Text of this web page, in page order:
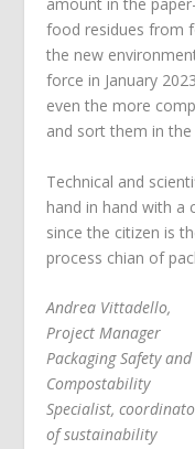
food residues from
the new
force in January
even the more
and sort them in
Technical and
hand in hand with a
since the citizen is
process chian of
Andrea Vittadello,
Project Manager
Packaging Safety and
Compostability
Specialist,
of sustainability